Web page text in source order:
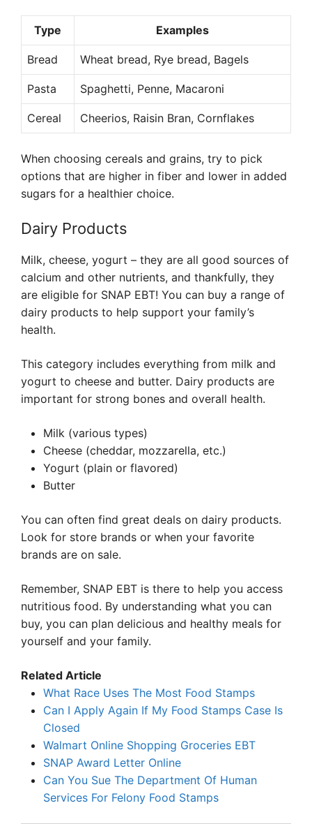
Type Examples
Bread Wheat bread, Rye bread, Bagels
Pasta Spaghetti, Penne, Macaroni
Cereal Cheerios, Raisin Bran, Cornflakes
When choosing cereals and grains, try to pick
options that are higher in fiber and lower in added
sugars for a healthier choice.
Dairy Products
Milk, cheese, yogurt – they are all good sources of
calcium and other nutrients, and thankfully, they
are eligible for SNAP EBT! You can buy a range of
dairy products to help support your family’s
health.
This category includes everything from milk and
yogurt to cheese and butter. Dairy products are
important for strong bones and overall health.
Milk (various types)
Cheese (cheddar, mozzarella, etc.)
Yogurt (plain or flavored)
Butter
You can often find great deals on dairy products.
Look for store brands or when your favorite
brands are on sale.
Remember, SNAP EBT is there to help you access
nutritious food. By understanding what you can
buy, you can plan delicious and healthy meals for
yourself and your family.
Related Article
What Race Uses The Most Food Stamps
Can I Apply Again If My Food Stamps Case Is
Closed
Walmart Online Shopping Groceries EBT
SNAP Award Letter Online
Can You Sue The Department Of Human
Services For Felony Food Stamps